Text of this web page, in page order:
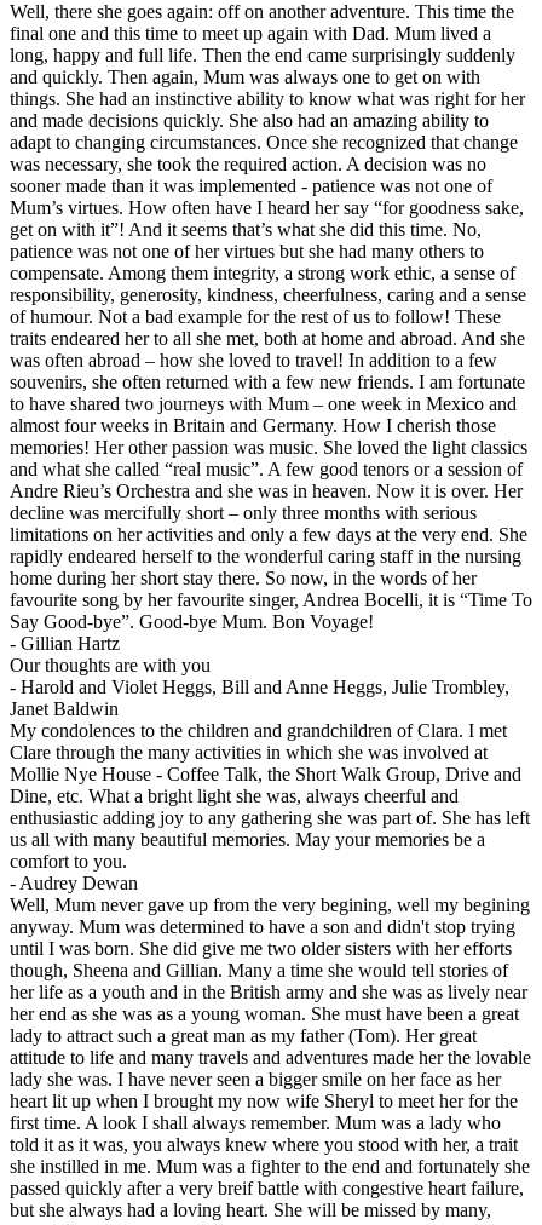
Well, there she goes again: off on another adventure. This time the
final one and this time to meet up again with Dad. Mum lived a
long, happy and full life. Then the end came surprisingly suddenly
and quickly. Then again, Mum was always one to get on with
things. She had an instinctive ability to know what was right for her
and made decisions quickly. She also had an amazing ability to
adapt to changing circumstances. Once she recognized that change
was necessary, she took the required action. A decision was no
sooner made than it was implemented - patience was not one of
Mum’s virtues. How often have I heard her say “for goodness sake,
get on with it”! And it seems that’s what she did this time. No,
patience was not one of her virtues but she had many others to
compensate. Among them integrity, a strong work ethic, a sense of
responsibility, generosity, kindness, cheerfulness, caring and a sense
of humour. Not a bad example for the rest of us to follow! These
traits endeared her to all she met, both at home and abroad. And she
was often abroad – how she loved to travel! In addition to a few
souvenirs, she often returned with a few new friends. I am fortunate
to have shared two journeys with Mum – one week in Mexico and
almost four weeks in Britain and Germany. How I cherish those
memories! Her other passion was music. She loved the light classics
and what she called “real music”. A few good tenors or a session of
Andre Rieu’s Orchestra and she was in heaven. Now it is over. Her
decline was mercifully short – only three months with serious
limitations on her activities and only a few days at the very end. She
rapidly endeared herself to the wonderful caring staff in the nursing
home during her short stay there. So now, in the words of her
favourite song by her favourite singer, Andrea Bocelli, it is “Time To
Say Good-bye”. Good-bye Mum. Bon Voyage!
- Gillian Hartz
Our thoughts are with you
- Harold and Violet Heggs, Bill and Anne Heggs, Julie Trombley,
Janet Baldwin
My condolences to the children and grandchildren of Clara. I met
Clare through the many activities in which she was involved at
Mollie Nye House - Coffee Talk, the Short Walk Group, Drive and
Dine, etc. What a bright light she was, always cheerful and
enthusiastic adding joy to any gathering she was part of. She has left
us all with many beautiful memories. May your memories be a
comfort to you.
- Audrey Dewan
Well, Mum never gave up from the very begining, well my begining
anyway. Mum was determined to have a son and didn't stop trying
until I was born. She did give me two older sisters with her efforts
though, Sheena and Gillian. Many a time she would tell stories of
her life as a youth and in the British army and she was as lively near
her end as she was as a young woman. She must have been a great
lady to attract such a great man as my father (Tom). Her great
attitude to life and many travels and adventures made her the lovable
lady she was. I have never seen a bigger smile on her face as her
heart lit up when I brought my now wife Sheryl to meet her for the
first time. A look I shall always remember. Mum was a lady who
told it as it was, you always knew where you stood with her, a trait
she instilled in me. Mum was a fighter to the end and fortunately she
passed quickly after a very breif battle with congestive heart failure,
but she always had a loving heart. She will be missed by many,